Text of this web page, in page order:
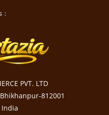
:
PVT. LTD
812001
India